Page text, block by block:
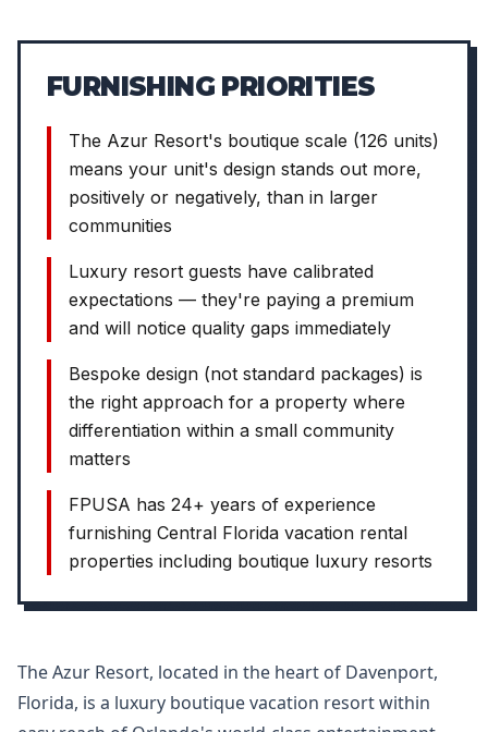
FURNISHING PRIORITIES
The Azur Resort's boutique scale (126 units)
means your unit's design stands out more,
positively or negatively, than in larger
communities
Luxury resort guests have calibrated
expectations — they're paying a premium
and will notice quality gaps immediately
Bespoke design (not standard packages) is
the right approach for a property where
differentiation within a small community
matters
FPUSA has 24+ years of experience
furnishing Central Florida vacation rental
properties including boutique luxury resorts
The Azur Resort, located in the heart of Davenport,
Florida, is a luxury boutique vacation resort within